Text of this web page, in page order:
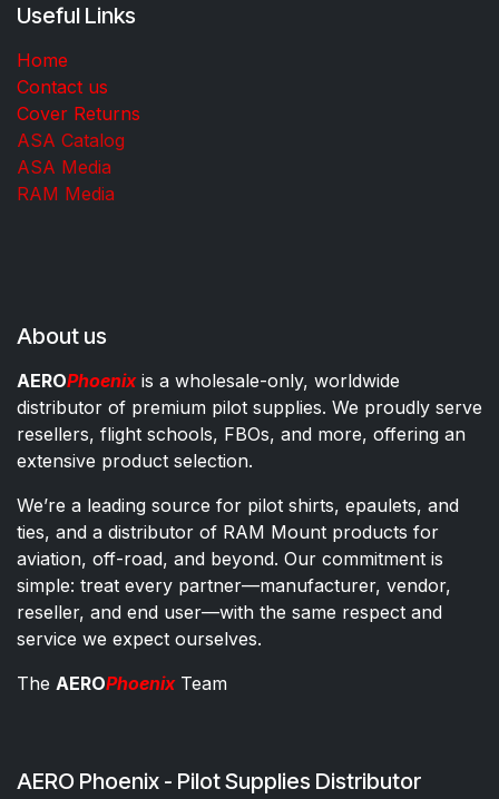
Useful Links
Home
Contact us
Cover Returns
ASA Catalog
ASA Media
RAM Media
About us
AEROPhoenixis a wholesale-only, worldwide
distributor of premium pilot supplies. We proudly serve
resellers, flight schools, FBOs, and more, offering an
extensive product selection.
We’re a leading source for pilot shirts, epaulets, and
ties, and a distributor of RAM Mount products for
aviation, off-road, and beyond. Our commitment is
simple: treat every partner—manufacturer, vendor,
reseller, and end user—with the same respect and
service we expect ourselves.
The AEROPhoenixTeam
AERO Phoenix - Pilot Supplies Distributor